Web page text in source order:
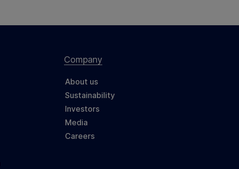
Company
About us
Sustainability
Investors
Media
Careers